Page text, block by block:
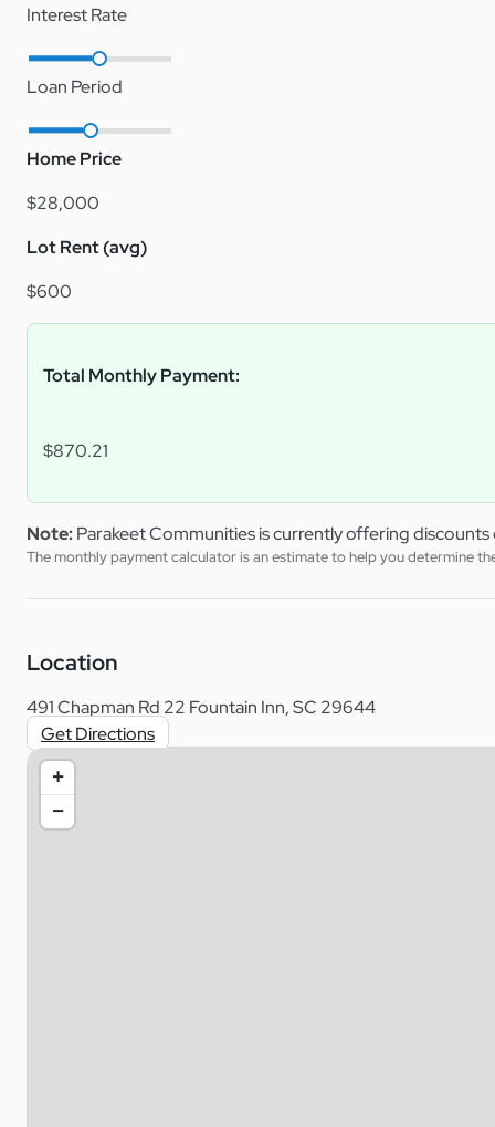
Interest Rate
Loan Period
Home Price
$28,000
Lot Rent (avg)
$600
Total Monthly Payment:
$870.21
Note:Parakeet Communities is currently offering
The monthly payment calculator is an estimate to help you determine
Location
491 Chapman Rd 22 Fountain Inn, SC 29644
Get Directions
+
−